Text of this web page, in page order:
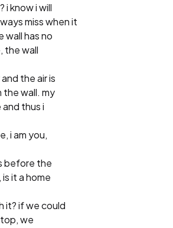
i know i will
miss when it
wall has no
the wall
the air is
the wall. my
and thus i
i am you,
before the
it a home
it? if we could
we